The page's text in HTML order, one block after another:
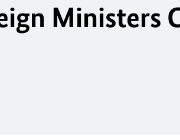
Ministers